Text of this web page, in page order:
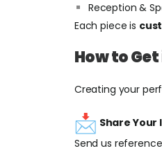
Reception &
Each piece is
How to
Creating your
Share
Send us